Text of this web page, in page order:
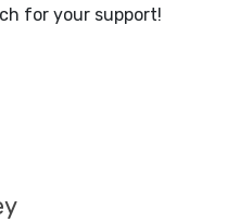
for your support!